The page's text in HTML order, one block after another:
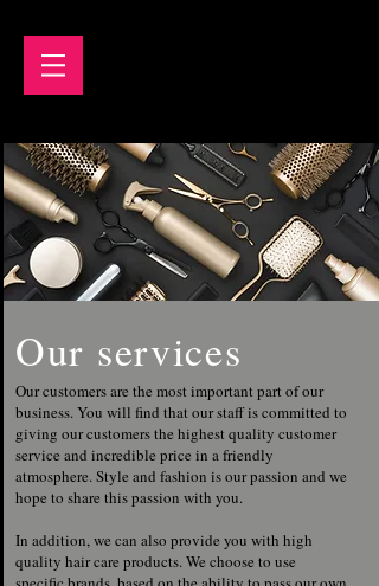
Our services
Our customers are the most important part of our
business. You will find that our staff is committed to
giving our customers the highest quality customer
service and incredible price in a friendly
atmosphere. Style and fashion is our passion and we
hope to share this passion with you.
In addition, we can also provide you with high
quality hair care products. We choose to use